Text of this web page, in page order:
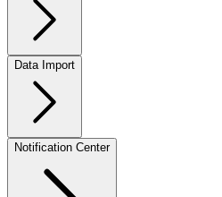
Data Import
Notification Center